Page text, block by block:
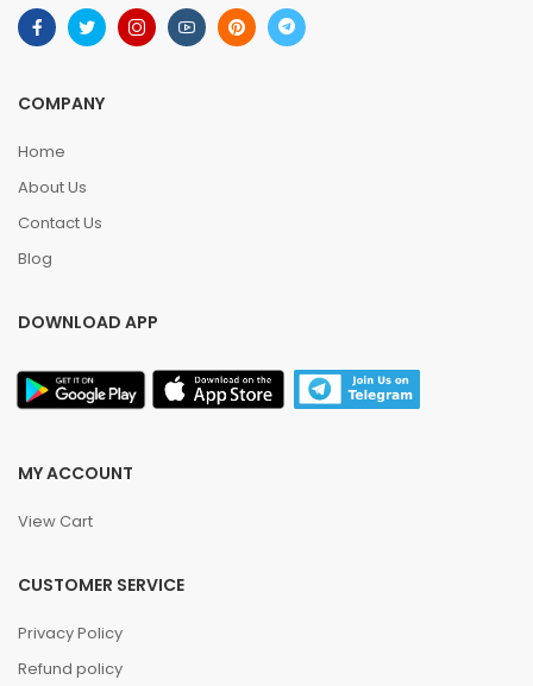
COMPANY
Home
About Us
Contact Us
Blog
DOWNLOAD APP
MY ACCOUNT
View Cart
CUSTOMER SERVICE
Privacy Policy
Refund policy